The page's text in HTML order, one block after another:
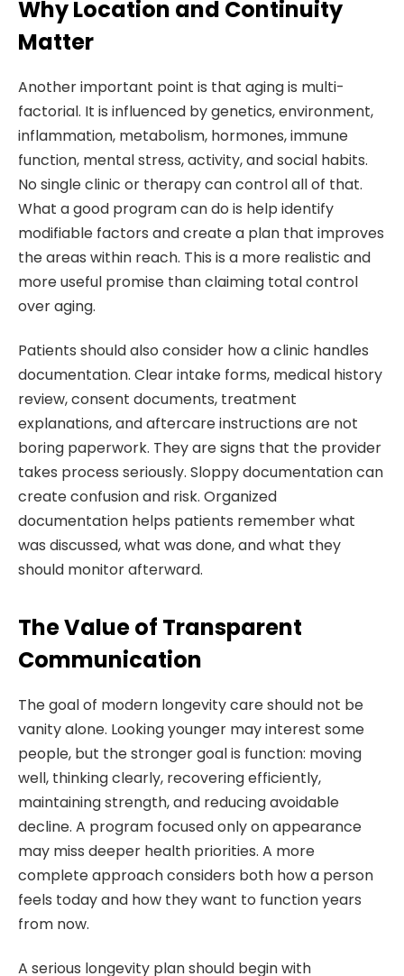
Why Location and Continuity
Matter
Another important point is that aging is multi-
factorial. It is influenced by genetics, environment,
inflammation, metabolism, hormones, immune
function, mental stress, activity, and social habits.
No single clinic or therapy can control all of that.
What a good program can do is help identify
modifiable factors and create a plan that improves
the areas within reach. This is a more realistic and
more useful promise than claiming total control
over aging.
Patients should also consider how a clinic handles
documentation. Clear intake forms, medical history
review, consent documents, treatment
explanations, and aftercare instructions are not
boring paperwork. They are signs that the provider
takes process seriously. Sloppy documentation can
create confusion and risk. Organized
documentation helps patients remember what
was discussed, what was done, and what they
should monitor afterward.
The Value of Transparent
Communication
The goal of modern longevity care should not be
vanity alone. Looking younger may interest some
people, but the stronger goal is function: moving
well, thinking clearly, recovering efficiently,
maintaining strength, and reducing avoidable
decline. A program focused only on appearance
may miss deeper health priorities. A more
complete approach considers both how a person
feels today and how they want to function years
from now.
A serious longevity plan should begin with